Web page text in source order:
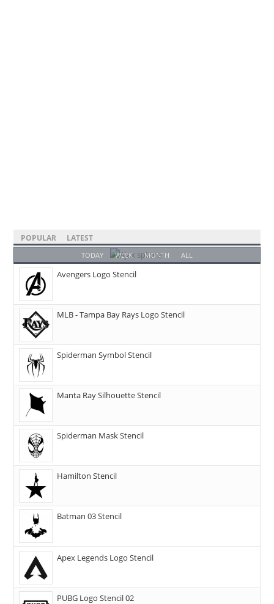
POPULAR LATEST
TODAY WEEK MONTH ALL
Avengers Logo Stencil
MLB - Tampa Bay Rays Logo Stencil
Spiderman Symbol Stencil
Manta Ray Silhouette Stencil
Spiderman Mask Stencil
Hamilton Stencil
Batman 03 Stencil
Apex Legends Logo Stencil
PUBG Logo Stencil 02